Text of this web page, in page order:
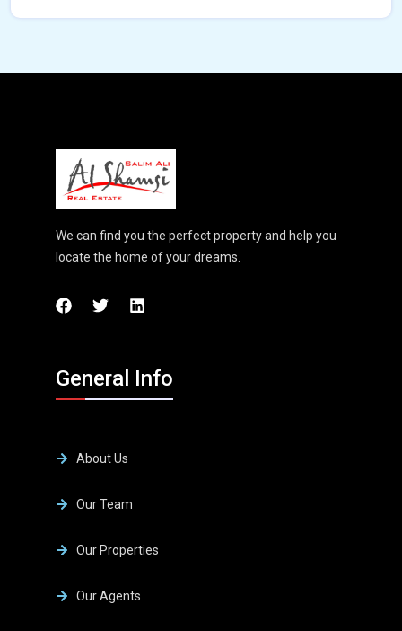
We can find you the perfect property and help you
locate the home of your dreams.
General Info
About Us
Our Team
Our Properties
Our Agents